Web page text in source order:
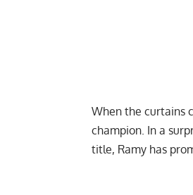
When the curtains
champion . In a
title, Ramy has